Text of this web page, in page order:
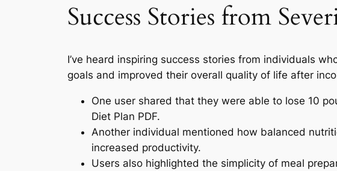
Success Stories from
I’ve heard inspiring success stories from individuals
goals and improved their overall quality of life after
One user shared that they were able to lose 10
Diet Plan PDF.
Another individual mentioned how balanced
increased productivity.
Users also highlighted the simplicity of meal